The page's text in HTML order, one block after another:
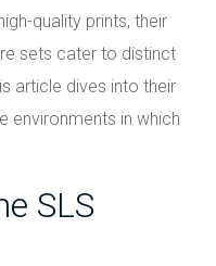
quality prints, their
sets cater to distinct
article dives into their
environments in which
SLS